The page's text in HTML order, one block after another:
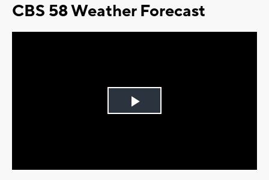
CBS 58 Weather Forecast
Play